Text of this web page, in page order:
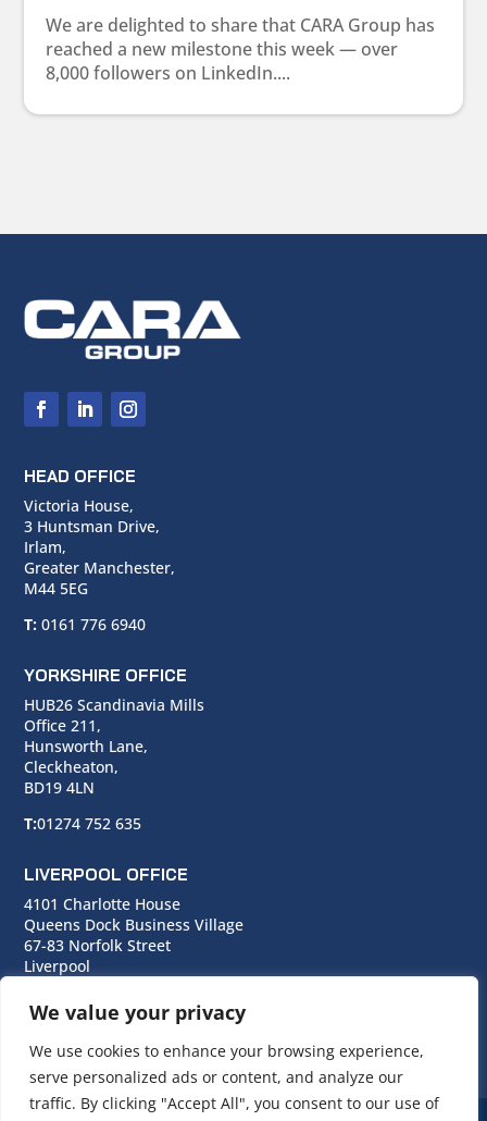
We value your privacy
We use cookies to enhance your browsing experience,
serve personalized ads or content, and analyze our
traffic. By clicking "Accept All", you consent to our use of
We are delighted to share that CARA Group has
reached a new milestone this week — over
8,000 followers on LinkedIn....
HEAD OFFICE
Victoria House,
3 Huntsman Drive,
Irlam,
Greater Manchester,
M44 5EG
T: 0161 776 6940
YORKSHIRE OFFICE
HUB26 Scandinavia Mills
Office 211,
Hunsworth Lane,
Cleckheaton,
BD19 4LN
T:01274 752 635
LIVERPOOL OFFICE
4101 Charlotte House
Queens Dock Business Village
67-83 Norfolk Street
Liverpool
T:0151 706 0713